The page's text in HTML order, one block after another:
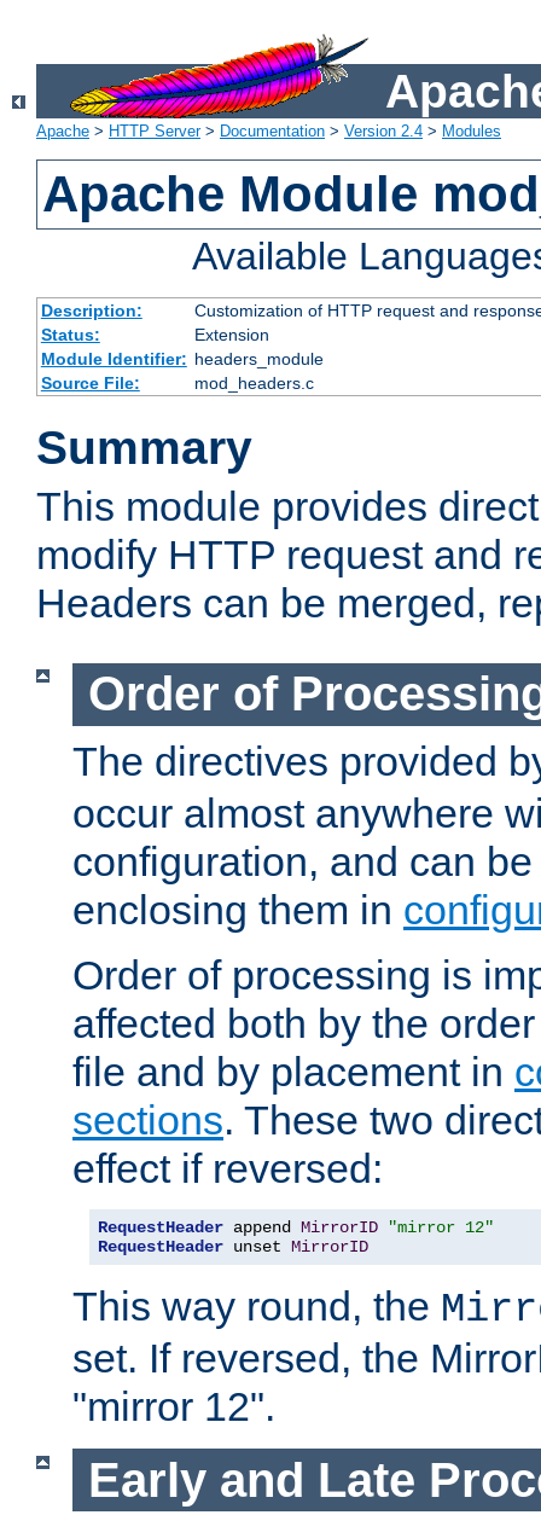
Apache > HTTP Server> Documentation > Version 2.4 > Modules
Apache Module
Available
Description:
Customization of HTTP request and
Status:
Extension
Module Identifier: headers_module
Source File:
mod_headers.c
Summary
This module provides
modify HTTP request and
Headers can be merged,
Order of
The directives provided
occur almost anywhere
configuration, and can
enclosing them in
Order of processing is
affected both by the
file and by placement in
sections. These two
effect if reversed:
RequestHeader append MirrorID
"mirror 12"
RequestHeader unset MirrorID
This way round, the
set. If reversed, the
"mirror 12".
Early and Late